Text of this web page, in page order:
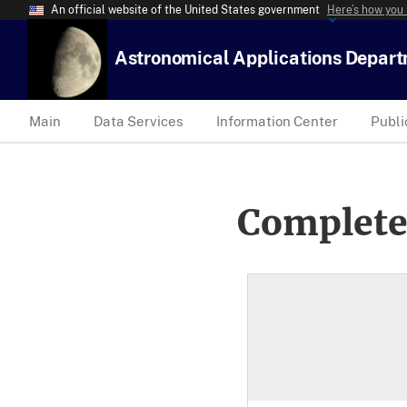
An official website of the United States government Here’s how
Astronomical Applications
Main Data Services Information Center